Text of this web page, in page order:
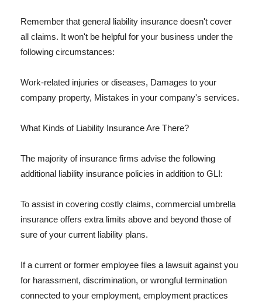
Remember that general liability insurance doesn't cover
all claims. It won't be helpful for your business under the
following circumstances:
Work-related injuries or diseases, Damages to your
company property, Mistakes in your company's services.
What Kinds of Liability Insurance Are There?
The majority of insurance firms advise the following
additional liability insurance policies in addition to GLI:
To assist in covering costly claims, commercial umbrella
insurance offers extra limits above and beyond those of
sure of your current liability plans.
If a current or former employee files a lawsuit against you
for harassment, discrimination, or wrongful termination
connected to your employment, employment practices